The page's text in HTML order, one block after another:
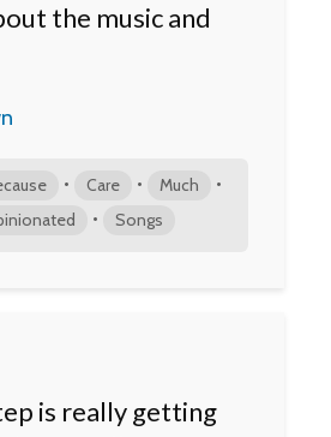
the music and
• Care • Much •
• Songs
is really getting